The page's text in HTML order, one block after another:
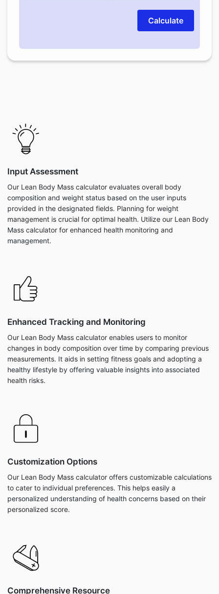
Calculate
Input Assessment
Our Lean Body Mass calculator evaluates overall body
composition and weight status based on the user inputs
provided in the designated fields. Planning for weight
management is crucial for optimal health. Utilize our Lean Body
Mass calculator for enhanced health monitoring and
management.
Enhanced Tracking and Monitoring
Our Lean Body Mass calculator enables users to monitor
changes in body composition over time by comparing previous
measurements. It aids in setting fitness goals and adopting a
healthy lifestyle by offering valuable insights into associated
health risks.
Customization Options
Our Lean Body Mass calculator offers customizable calculations
to cater to individual preferences. This helps easily a
personalized understanding of health concerns based on their
personalized score.
Comprehensive Resource